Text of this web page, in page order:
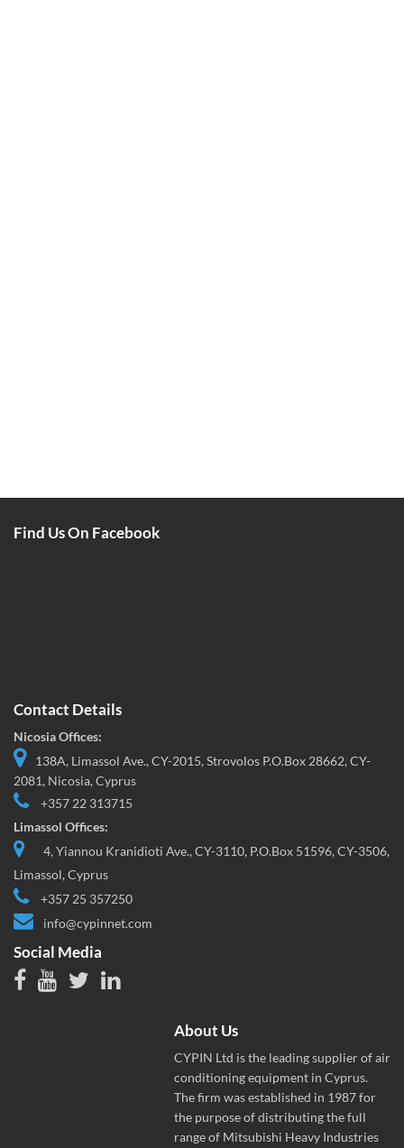
Find Us On Facebook
Contact Details
Nicosia Offices:
138A, Limassol Ave., CY-2015, Strovolos P.O.Box 28662, CY-
2081, Nicosia, Cyprus
+357 22 313715
Limassol Offices:
4, Yiannou Kranidioti Ave., CY-3110, P.O.Box 51596, CY-3506,
Limassol, Cyprus
+357 25 357250
info@cypinnet.com
Social Media
About Us
CYPIN Ltd is the leading supplier of air
conditioning equipment in Cyprus.
The firm was established in 1987 for
the purpose of distributing the full
range of Mitsubishi Heavy Industries